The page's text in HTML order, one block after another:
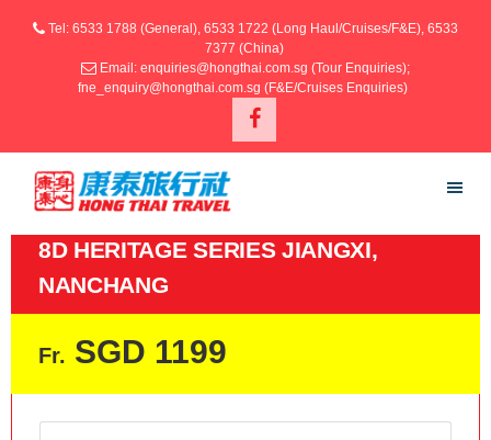
Tel: 6533 1788 (General), 6533 1722 (Long Haul/Cruises/F&E), 6533
7377 (China)
Email: enquiries@hongthai.com.sg (Tour Enquiries);
fne_enquiry@hongthai.com.sg (F&E/Cruises Enquiries)
8D HERITAGE SERIES JIANGXI,
NANCHANG
Fr. SGD 1199